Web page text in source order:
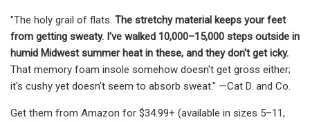
"The holy grail of flats. The stretchy material keeps your feet
from getting sweaty. I've walked 10,000–15,000 steps outside in
humid Midwest summer heat in these, and they don't get icky.
That memory foam insole somehow doesn't get gross either;
it's cushy yet doesn't seem to absorb sweat." —Cat D. and Co.
Get them from Amazon for $34.99+ (available in sizes 5–11,